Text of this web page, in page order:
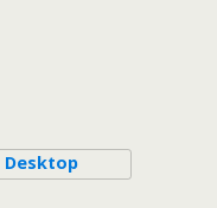
Desktop